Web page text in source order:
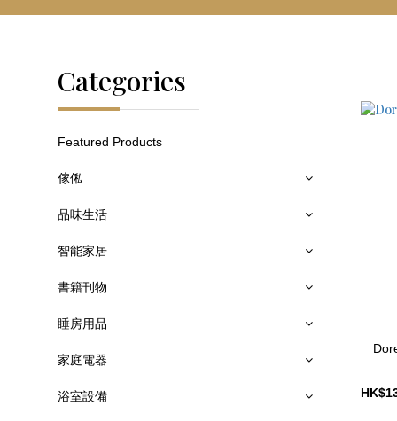
Categories
Featured Products
傢俬
品味生活
智能家居
書籍刊物
睡房用品
家庭電器
浴室設備